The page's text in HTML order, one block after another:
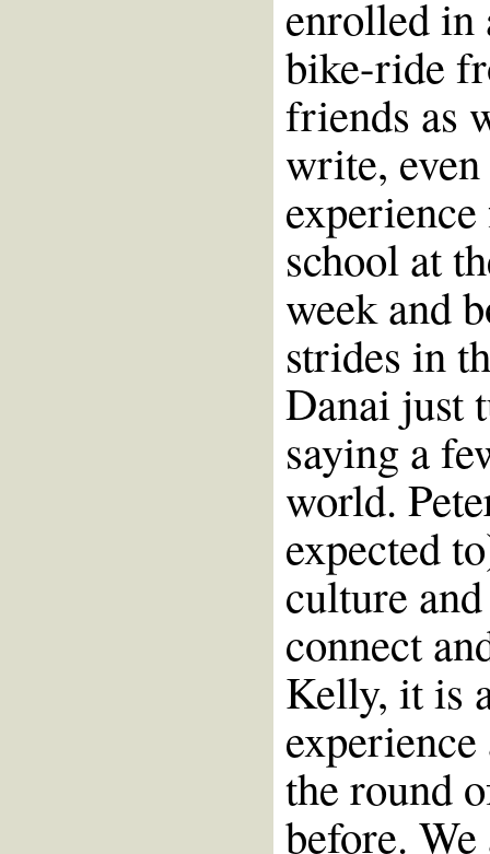
enrolled in
bike-ride
friends as
write,
school at
week and
strides in
Danai just
saying a
world.
expected
culture
connect
Kelly, it is
the round
before.